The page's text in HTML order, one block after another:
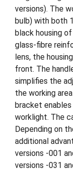
versions). The
bulb) with both
black housing
glass-fibre
lens, the
front. The
simplifies the
the working
bracket
worklight. The
Depending on
additional
versions -001
versions -031